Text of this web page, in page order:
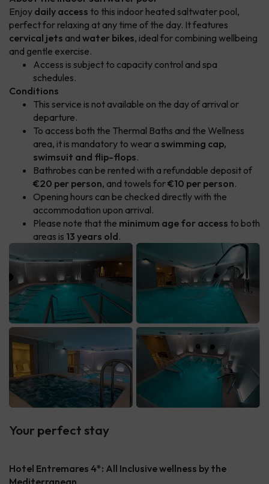
Enjoy daily access to this indoor heated saltwater pool,
perfect for relaxing at any time of the day. It features
cervical jets and water bikes, ideal for combining wellbeing
and gentle exercise.
Access is subject to capacity control and spa
schedules.
Conditions
This service is not available on the day of arrival or
departure.
To access both the Thermal Baths and the Wellness
area, it is mandatory to wear a swimming cap,
swimsuit and flip-flops.
Bathrobes can be rented with a refundable deposit of
€20 per person, and towels for€10 per person.
Opening hours can be checked directly with the
accommodation upon arrival.
Please note that the minimum age for access to both
areas is 13 years old.
Your perfect stay
Hotel Entremares 4*: All Inclusive wellness by the
Mediterranean